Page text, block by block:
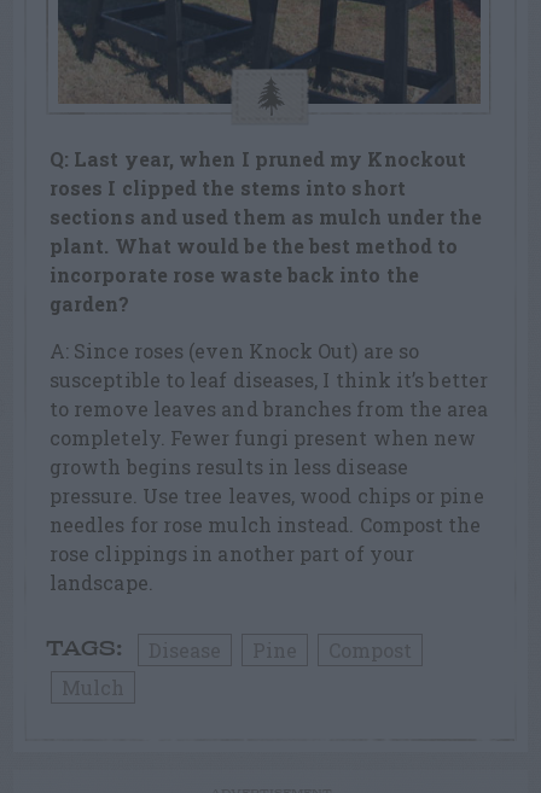
Q: Last year, when I pruned my Knockout
roses I clipped the stems into short
sections and used them as mulch under the
plant. What would be the best method to
incorporate rose waste back into the
garden?
A: Since roses (even Knock Out) are so
susceptible to leaf diseases, I think it’s better
to remove leaves and branches from the area
completely. Fewer fungi present when new
growth begins results in less disease
pressure. Use tree leaves, wood chips or pine
needles for rose mulch instead. Compost the
rose clippings in another part of your
landscape.
TAGS: